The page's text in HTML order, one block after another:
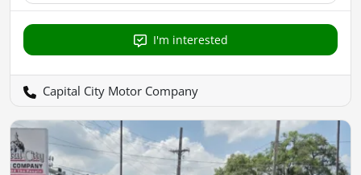
I'm interested
Capital City Motor Company